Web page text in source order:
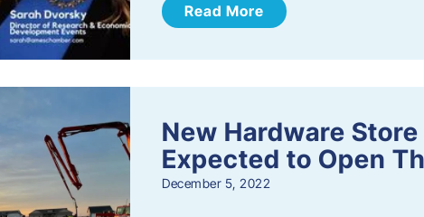
Read More
New Hardware
Expected to Open
December 5, 2022